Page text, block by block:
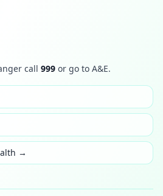
call 999 or go to A&E.
→